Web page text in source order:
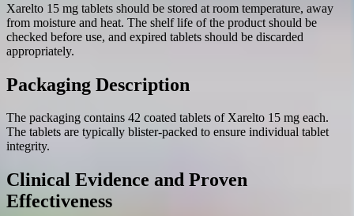
Xarelto 15 mg tablets should be stored at room temperature, away
from moisture and heat. The shelf life of the product should be
checked before use, and expired tablets should be discarded
appropriately.
Packaging Description
The packaging contains 42 coated tablets of Xarelto 15 mg each.
The tablets are typically blister-packed to ensure individual tablet
integrity.
Clinical Evidence and Proven
Effectiveness